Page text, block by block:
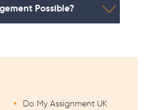
Possible?
Do My Assignment UK